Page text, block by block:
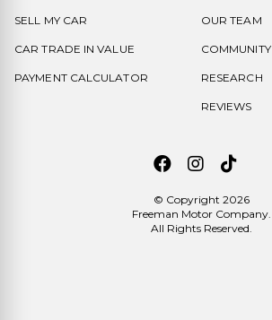
SELL MY CAR
CAR TRADE IN VALUE
PAYMENT CALCULATOR
OUR TEAM
COMMUNITY
RESEARCH
REVIEWS
© Copyright 2026
Freeman Motor Company.
All Rights Reserved.